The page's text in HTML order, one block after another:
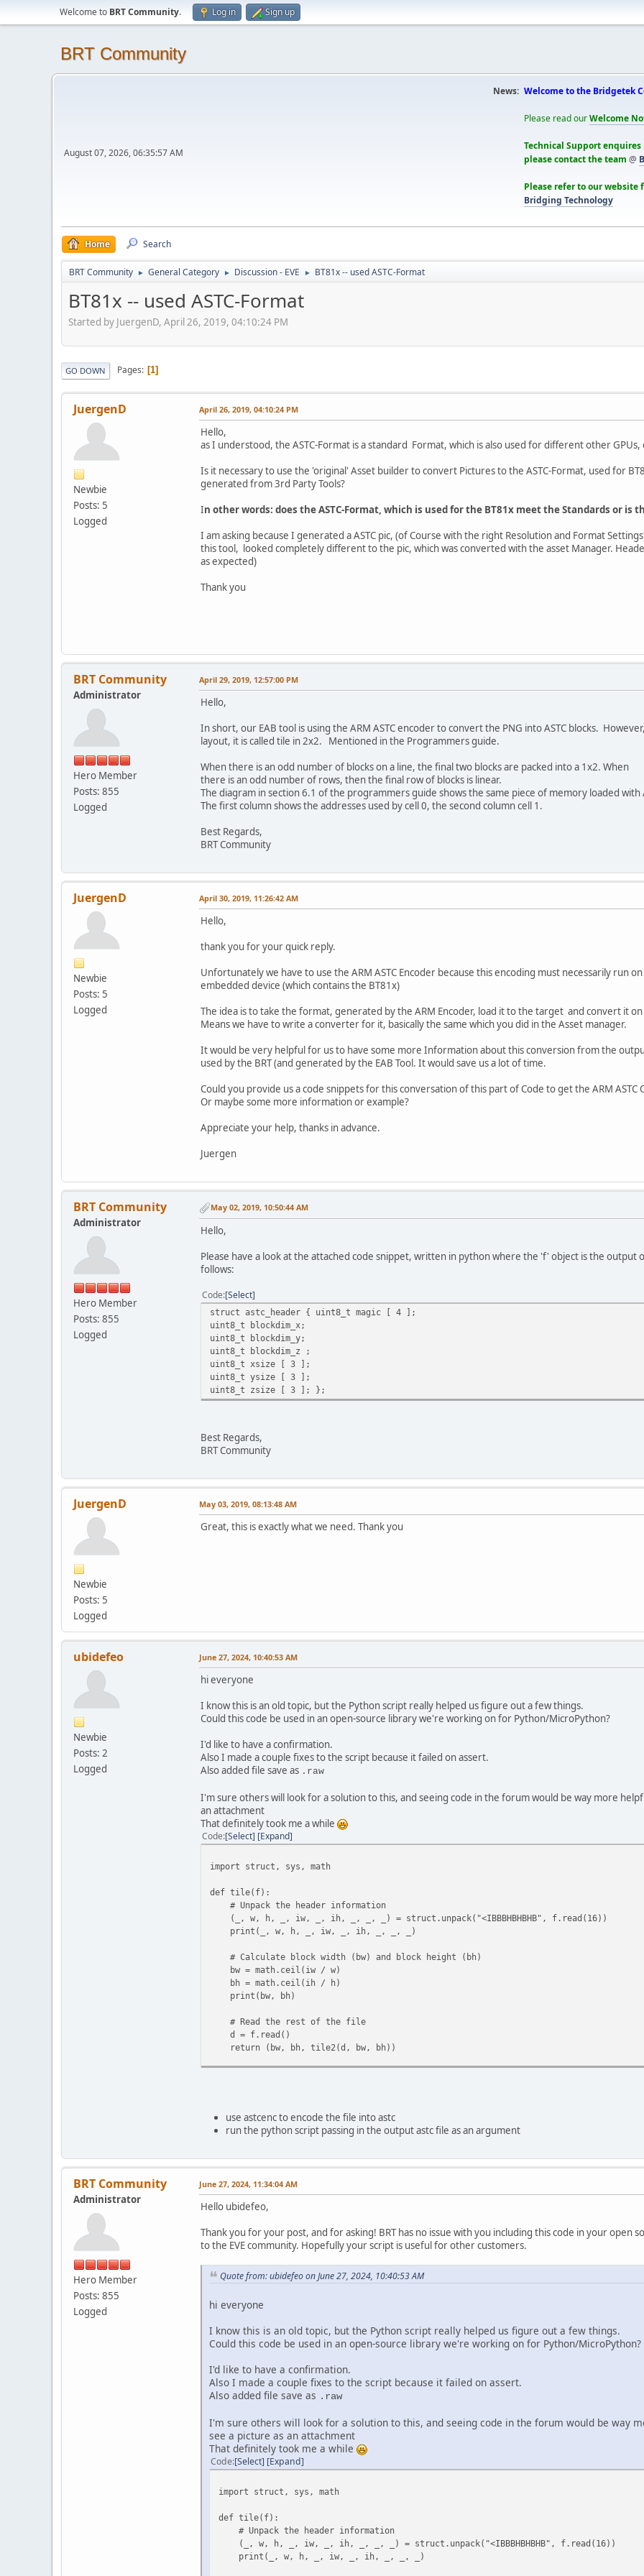
Welcome to BRT Community. Log in Sign up
BRT Community
August 07, 2026, 06:35:57 AM
News: Welcome to the Bridgetek
Please read ourWelcome
Technical Support enquires
please contact the team @
Please refer to our
Bridging Technology
Home Search
BRT Community ► General Category ► Discussion - EVE ► BT81x -- used ASTC-Format
BT81x -- used ASTC-Format
Started by JuergenD, April 26, 2019, 04:10:24 PM
GO DOWN Pages 1
JuergenD
Newbie
Posts: 5
Logged
April 26, 2019, 04:10:24 PM
Hello,
as I understood, the ASTC-Format is a standard Format, which is also used for different other
Is it necessary to use the 'original' Asset builder to convert Pictures to the ASTC-Format, used for
generated from 3rd Party Tools?
In other words: does the ASTC-Format, which is used for the BT81x meet the Standards or
I am asking because I generated a ASTC pic, (of Course with the right Resolution and Format
this tool, looked completely different to the pic, which was converted with the asset Manager.
as expected)
Thank you
BRT Community
Administrator
Hero Member
Posts: 855
Logged
April 29, 2019, 12:57:00 PM
Hello,
In short, our EAB tool is using the ARM ASTC encoder to convert the PNG into ASTC blocks.
layout, it is called tile in 2x2. Mentioned in the Programmers guide.
When there is an odd number of blocks on a line, the final two blocks are packed into a 1x2. When
there is an odd number of rows, then the final row of blocks is linear.
The diagram in section 6.1 of the programmers guide shows the same piece of memory loaded with
The first column shows the addresses used by cell 0, the second column cell 1.
Best Regards,
BRT Community
JuergenD
Newbie
Posts: 5
Logged
April 30, 2019, 11:26:42 AM
Hello,
thank you for your quick reply.
Unfortunately we have to use the ARM ASTC Encoder because this encoding must necessarily run
embedded device (which contains the BT81x)
The idea is to take the format, generated by the ARM Encoder, load it to the target and convert it
Means we have to write a converter for it, basically the same which you did in the Asset manager.
It would be very helpful for us to have some more Information about this conversion from the
used by the BRT (and generated by the EAB Tool. It would save us a lot of time.
Could you provide us a code snippets for this conversation of this part of Code to get the ARM
Or maybe some more information or example?
Appreciate your help, thanks in advance.
Juergen
BRT Community
Administrator
Hero Member
Posts: 855
Logged
May 02, 2019, 10:50:44 AM
Hello,
Please have a look at the attached code snippet, written in python where the 'f' object is the output
follows:
Code Select
struct astc_header { uint8_t magic [ 4 ];
uint8_t blockdim_x;
uint8_t blockdim_y;
uint8_t blockdim_z ;
uint8_t xsize [ 3 ];
uint8_t ysize [ 3 ];
uint8_t zsize [ 3 ]; };
Best Regards,
BRT Community
JuergenD
Newbie
Posts: 5
Logged
May 03, 2019, 08:13:48 AM
Great, this is exactly what we need. Thank you
ubidefeo
Newbie
Posts: 2
Logged
June 27, 2024, 10:40:53 AM
hi everyone
I know this is an old topic, but the Python script really helped us figure out a few things.
Could this code be used in an open-source library we're working on for Python/MicroPython?
I'd like to have a confirmation.
Also I made a couple fixes to the script because it failed on assert.
Also added file save as .raw
I'm sure others will look for a solution to this, and seeing code in the forum would be way more
an attachment
That definitely took me a while
Code Select Expand
import struct, sys, math
def tile(f):
# Unpack the header information
(_, w, h, _, iw, _, ih, _, _, _) = struct.unpack("<IBBBHBHBHB", f.read(16))
print(_, w, h, _, iw, _, ih, _, _, _)
# Calculate block width (bw) and block height (bh)
bw = math.ceil(iw / w)
bh = math.ceil(ih / h)
print(bw, bh)
# Read the rest of the file
d = f.read()
return (bw, bh, tile2(d, bw, bh))
# Assertion to check if the data length matches expected length
assert len(d) == 16 * bw * bh, "Data length does not match expected length"
# Assertion to check if the number of chunks matches expected number of blocks
assert len(fe) == bw * bh, "Number of chunks does not match expected number of
r = []
# Nested loops to rearrange the data
for j in range(0, bh - 1, 2):
if i < (bw - 1):
fe[bw * j + i],
fe[bw * (j + 1) + i],
fe[bw * j + (i + 1)]
]
if bw % 2 != 0:
if bh % 2 != 0:
r += fe[bw * (bh - 1):]
print(len(r))
# Assertion to check if the rearranged data length matches expected length
assert len(r) == bw * bh, "Rearranged data length does not match expected length"
return b"".join(r) # Join the list into bytes
if __name__ == '__main__':
use astcenc to encode the file into astc
run the python script passing in the output astc file as an argument
BRT Community
Administrator
Hero Member
Posts: 855
Logged
June 27, 2024, 11:34:04 AM
Hello ubidefeo,
Thank you for your post, and for asking! BRT has no issue with you including this code in your
to the EVE community. Hopefully your script is useful for other customers.
Quote from: ubidefeo on June 27, 2024, 10:40:53 AM
hi everyone
I know this is an old topic, but the Python script really helped us figure out a few things.
Could this code be used in an open-source library we're working on for Python/MicroPython?
I'd like to have a confirmation.
Also I made a couple fixes to the script because it failed on assert.
Also added file save as .raw
I'm sure others will look for a solution to this, and seeing code in the forum would be way
see a picture as an attachment
That definitely took me a while
Code Select Expand
import struct, sys, math
def tile(f):
# Unpack the header information
(_, w, h, _, iw, _, ih, _, _, _) = struct.unpack("<IBBBHBHBHB", f.read(16))
print(_, w, h, _, iw, _, ih, _, _, _)